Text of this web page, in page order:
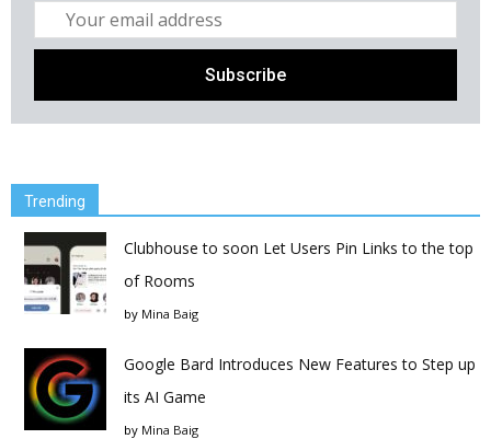
Trending
Clubhouse to soon Let Users Pin Links to the top
of Rooms
by Mina Baig
Google Bard Introduces New Features to Step up
its AI Game
by Mina Baig